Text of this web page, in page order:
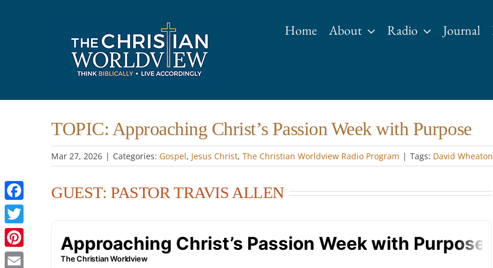
Home About Radio Journal
TOPIC: Approaching Christ’s Passion Week with Purpose
Mar 27, 2026 | Categories: Gospel, Jesus Christ, The Christian Worldview Radio Program | Tags: David Wheaton
GUEST: PASTOR TRAVIS ALLEN
Facebook
Twitter
Pinterest